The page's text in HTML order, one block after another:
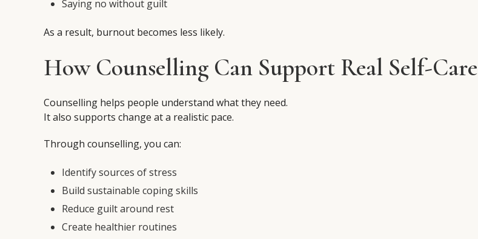
Saying no without guilt
As a result, burnout becomes less likely.
How Counselling Can Support Real Self-Care
Counselling helps people understand what they need.
It also supports change at a realistic pace.
Through counselling, you can:
Identify sources of stress
Build sustainable coping skills
Reduce guilt around rest
Create healthier routines